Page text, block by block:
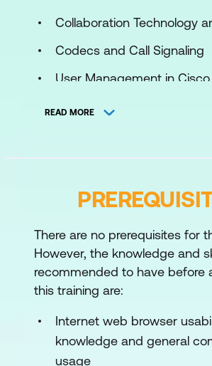
Collaboration Technology
Codecs and Call Signaling
User Management in
Manager
Communications Manager
Basic Dial Plan
Class of Service
Reporting and
Media Resources
READ MORE
There are no prerequisites for
However, the knowledge and
recommended to have before
this training are:
Internet web browser
knowledge and general
usage